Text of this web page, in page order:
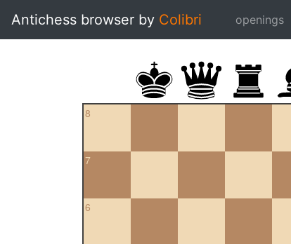
Antichess browser by Colibri openings
8
7
6